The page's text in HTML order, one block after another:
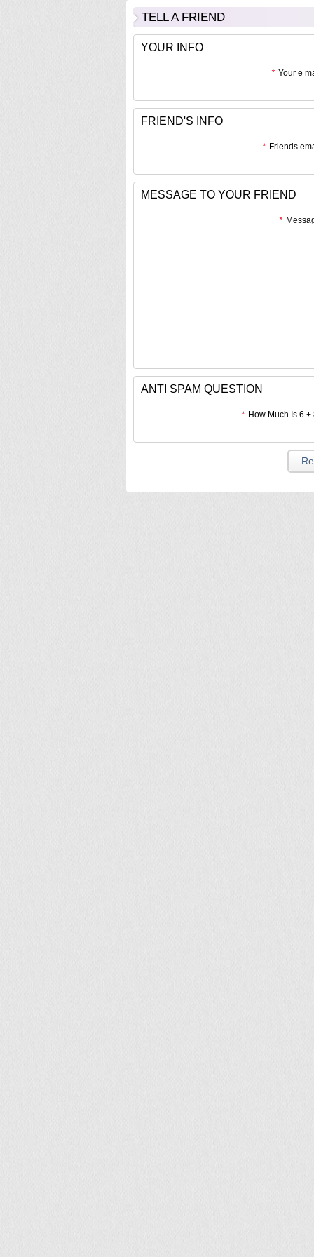
TELL A FRIEND
YOUR INFO
* Your e
FRIEND'S INFO
* Friends
MESSAGE TO YOUR FRIEND
*
ANTI SPAM QUESTION
* How Much Is 6 +